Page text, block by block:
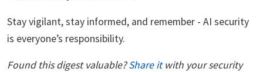
Stay vigilant, stay informed, and remember - AI security
is everyone’s responsibility.
Found this digest valuable?Share itwith your security